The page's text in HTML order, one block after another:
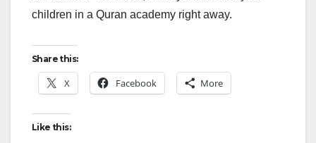
children in a Quran academy right away.
Share this:
X Facebook More
Like this: